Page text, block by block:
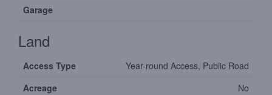
Garage
Land
Access Type
Year-round Access, Public Road
Acreage
No